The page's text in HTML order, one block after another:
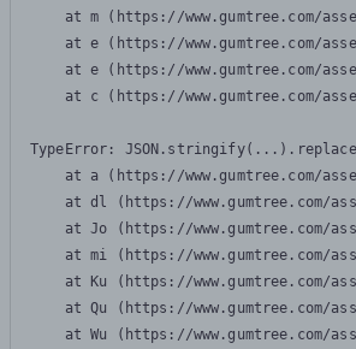
at m (https://www.gumtree.com/
at e (https://www.gumtree.com/
at e (https://www.gumtree.com/
at c (https://www.gumtree.com/
TypeError:
at a (https://www.gumtree.com/
at dl (https://www.gumtree.com/
at Jo (https://www.gumtree.com/
at mi (https://www.gumtree.com/
at Ku (https://www.gumtree.com/
at Qu (https://www.gumtree.com/
at Wu (https://www.gumtree.com/